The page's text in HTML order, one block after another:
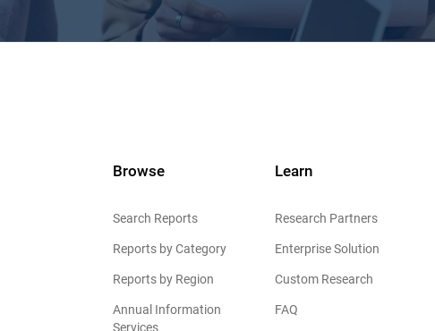
Browse
Search Reports
Reports by Category
Reports by Region
Annual Information
Services
Learn
Research Partners
Enterprise Solution
Custom Research
FAQ